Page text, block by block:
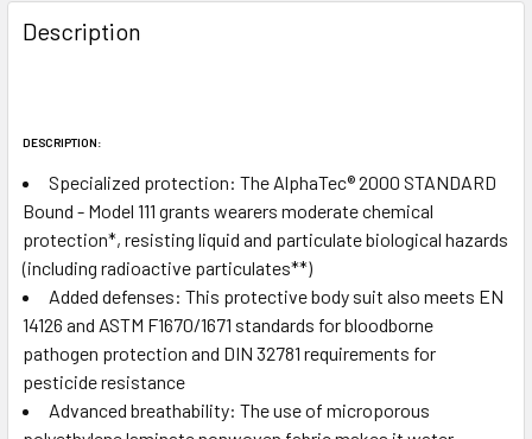
BOUGHT
TOGETHER:
ALL
SELECTED
TO CART
Description
DESCRIPTION:
Specialized protection: The AlphaTec®2000 STANDARD
Bound - Model 111 grants wearers moderate chemical
protection*, resisting liquid and particulate biological hazards
(including radioactive particulates**)
Added defenses: This protective body suit also meets EN
14126 and ASTM F1670/1671 standards for bloodborne
pathogen protection and DIN 32781 requirements for
pesticide resistance
Advanced breathability: The use of microporous